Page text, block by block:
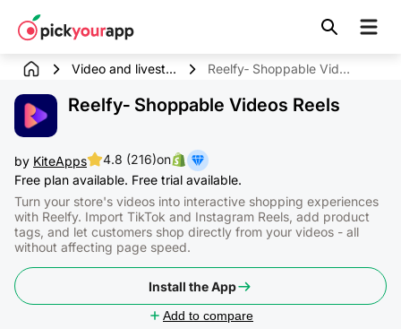
content
Video and livest... Reelfy‑ Shoppable Videos Reels
Reelfy‑ Shoppable Videos Reels
by KiteApps 4.8 (216)on
Free plan available. Free trial available.
Turn your store's videos into interactive shopping experiences
with Reelfy. Import TikTok and Instagram Reels, add product
tags, and let customers shop directly from your videos - all
without affecting page speed.
Install the App
Add to compare